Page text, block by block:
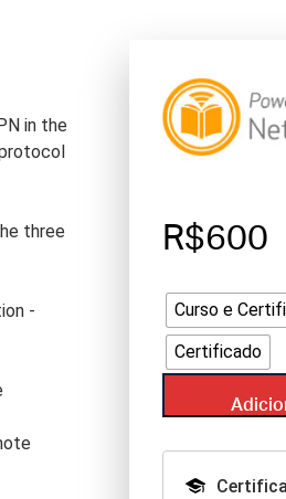
in the
three
-
R$600
Curso e
Certificado